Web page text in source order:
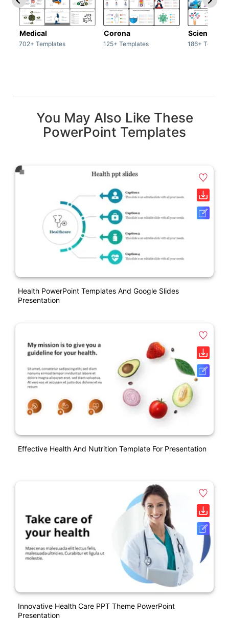
Medical
702+ Templates
Corona
125+ Templates
Science &
186+
You May Also Like These
PowerPoint Templates
Health PowerPoint Templates And Google Slides
Presentation
Effective Health And Nutrition Template For Presentation
Innovative Health Care PPT Theme PowerPoint
Presentation